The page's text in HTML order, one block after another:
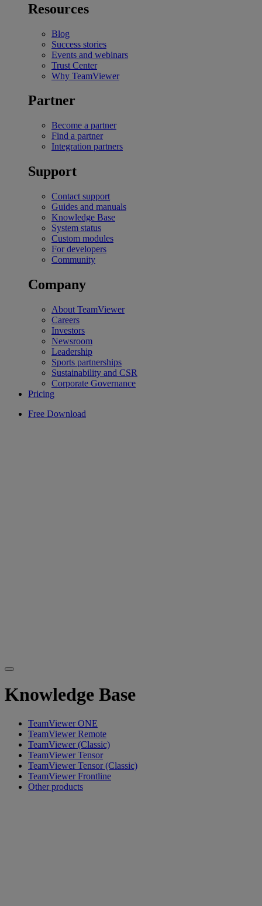
Resources
Blog
Success stories
Events and webinars
Trust Center
Why TeamViewer
Partner
Become a partner
Find a partner
Integration partners
Support
Contact support
Guides and manuals
Knowledge Base
System status
Custom modules
For developers
Community
Company
About TeamViewer
Careers
Investors
Newsroom
Leadership
Sports partnerships
Sustainability and CSR
Corporate Governance
Pricing
Free Download
Knowledge Base
TeamViewer ONE
TeamViewer Remote
TeamViewer (Classic)
TeamViewer Tensor
TeamViewer Tensor (Classic)
TeamViewer Frontline
Other products